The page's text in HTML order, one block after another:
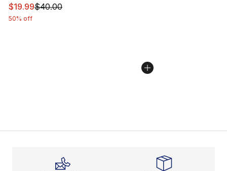
This item is on sale. Price dropped from $40.00 to
$19.99$40.00
50% off